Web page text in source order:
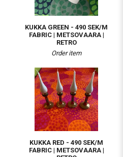
KUKKA GREEN - 490 SEK/M
FABRIC | METSOVAARA |
RETRO
Order item
KUKKA RED - 490 SEK/M
FABRIC | METSOVAARA |